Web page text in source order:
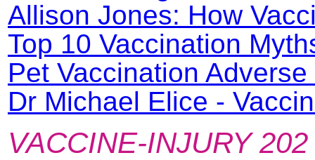
Allison Jones: How
Top 10 Vaccination
Pet Vaccination
Dr Michael Elice -
VACCINE-INJURY 202